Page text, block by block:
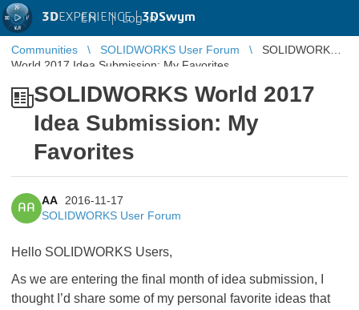
3DEXPERIENCE |3DSwym
EN | Log in
Communities SOLIDWORKS User Forum
SOLIDWORKS
World 2017 Idea Submission: My Favorites
SOLIDWORKS World 2017
Idea Submission: My
Favorites
AA
AA
2016-11-17
SOLIDWORKS User Forum
Hello SOLIDWORKS Users,
As we are entering the final month of idea submission, I
thought I’d share some of my personal favorite ideas that